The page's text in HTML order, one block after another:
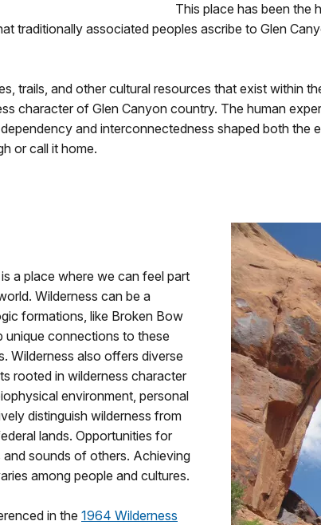
This place has been the
traditionally associated peoples ascribe to Glen
trails, and other cultural resources that exist within
character of Glen Canyon country. The human
and interconnectedness shaped both the
or call it home.
a place where we can feel part
Wilderness can be a
formations, like Broken Bow
connections to these
Wilderness also offers diverse
rooted in wilderness character
environment, personal
distinguish wilderness from
lands. Opportunities for
sounds of others. Achieving
among people and cultures.
in the 1964 Wilderness